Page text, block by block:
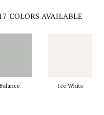
COLORS AVAILABLE
Balance Ice White